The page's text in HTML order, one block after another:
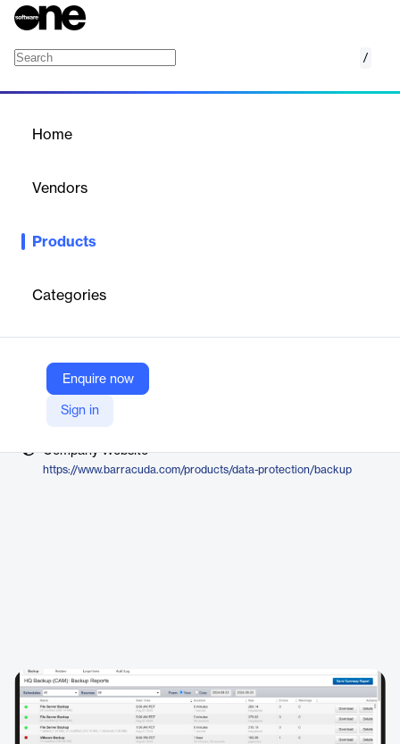
/
Home
Vendors
Products
Categories
Enquire now
Sign in
Barracuda Backup is a comprehensive data protection solution
effective backup and recovery capabilities. It offers flexible
deployment options, including physical and virtual appliances,
Vendor
Company Website
https://www.barracuda.com/products/data-protection/backup